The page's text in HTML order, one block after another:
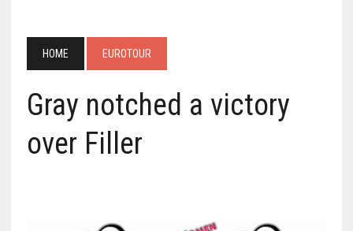
HOME EUROTOUR
Gray notched a victory
over Filler